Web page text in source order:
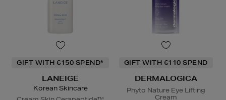
GIFT WITH €150 SPEND*
LANEIGE
Korean Skincare
GIFT WITH €110 SPEND
DERMALOGICA
Phyto Nature Eye Lifting
Cream